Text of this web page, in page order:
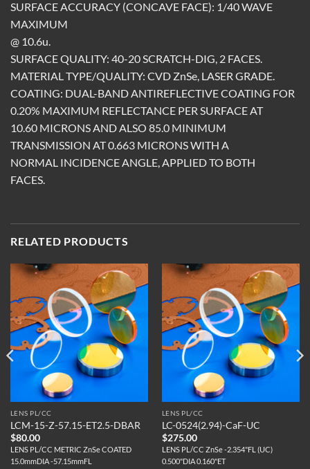
SURFACE ACCURACY (CONCAVE FACE): 1/40 WAVE
MAXIMUM
@ 10.6u.
SURFACE QUALITY: 40-20 SCRATCH-DIG, 2 FACES.
MATERIAL TYPE/QUALITY: CVD ZnSe, LASER GRADE.
COATING: DUAL-BAND ANTIREFLECTIVE COATING FOR
0.20% MAXIMUM REFLECTANCE PER SURFACE AT
10.60 MICRONS AND ALSO 85.0 MINIMUM
TRANSMISSION AT 0.663 MICRONS WITH A
NORMAL INCIDENCE ANGLE, APPLIED TO BOTH
FACES.
RELATED PRODUCTS
LENS PL/CC
LCM-15-Z-57.15-ET2.5-DBAR
$80.00
LENS PL/CC METRIC ZnSe COATED
15.0mmDIA -57.15mmFL
LENS PL/CC
LC-0524(2.94)-CaF-UC
$275.00
LENS PL/CC ZnSe -2.354"FL (UC)
0.500"DIA 0.160"ET